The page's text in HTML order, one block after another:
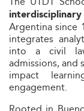
Argentina since
integrates
into a civil
admissions, and
impact
engagement.